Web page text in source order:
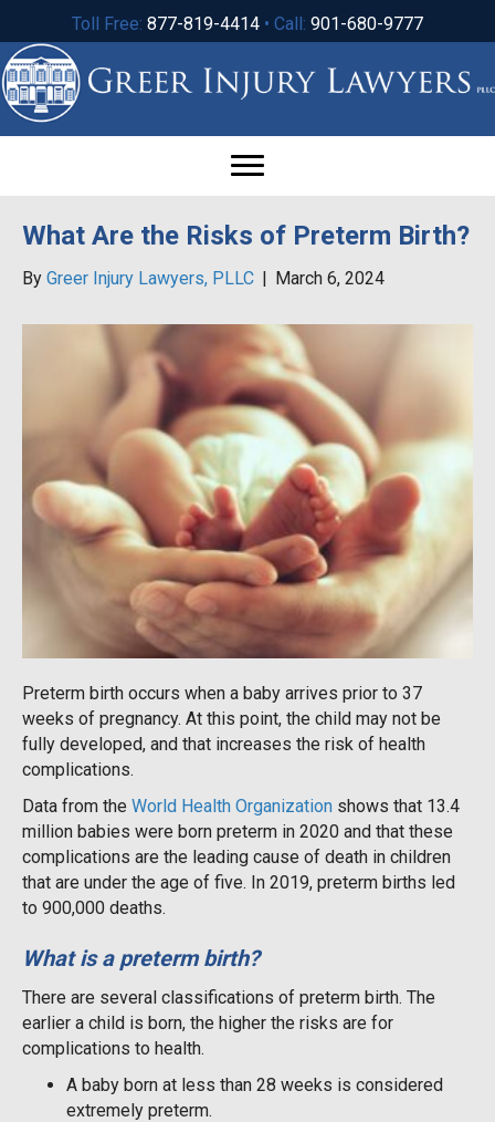
Toll Free: 877-819-4414 • Call: 901-680-9777
What Are the Risks of Preterm Birth?
By Greer Injury Lawyers, PLLC | March 6, 2024
Preterm birth occurs when a baby arrives prior to 37
weeks of pregnancy. At this point, the child may not be
fully developed, and that increases the risk of health
complications.
Data from the World Health Organization shows that 13.4
million babies were born preterm in 2020 and that these
complications are the leading cause of death in children
that are under the age of five. In 2019, preterm births led
to 900,000 deaths.
What is a preterm birth?
There are several classifications of preterm birth. The
earlier a child is born, the higher the risks are for
complications to health.
A baby born at less than 28 weeks is considered
extremely preterm.